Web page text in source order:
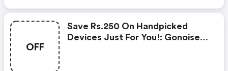
OFF
Save Rs.250 On Handpicked
Devices Just For You!: Gonoise